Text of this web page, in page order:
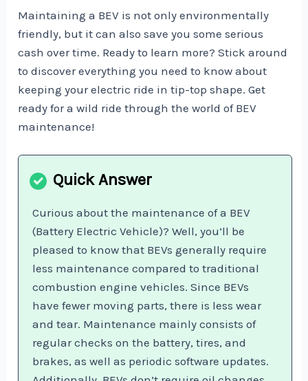
Maintaining a BEV is not only environmentally
friendly, but it can also save you some serious
cash over time. Ready to learn more? Stick around
to discover everything you need to know about
keeping your electric ride in tip-top shape. Get
ready for a wild ride through the world of BEV
maintenance!
Curious about the maintenance of a BEV
(Battery Electric Vehicle)? Well, you’ll be
pleased to know that BEVs generally require
less maintenance compared to traditional
combustion engine vehicles. Since BEVs
have fewer moving parts, there is less wear
and tear. Maintenance mainly consists of
regular checks on the battery, tires, and
brakes, as well as periodic software updates.